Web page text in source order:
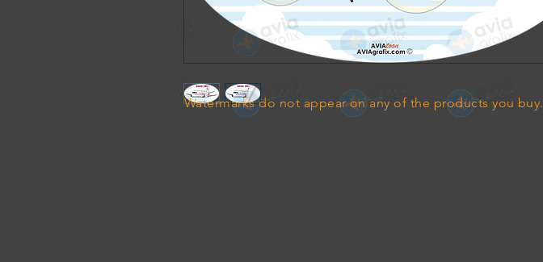
Watermarks do not appear on any of the products you buy.